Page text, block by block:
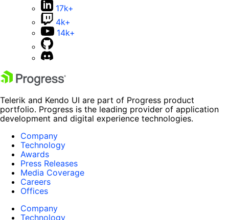
17k+
4k+
14k+
Telerik and Kendo UI are part of Progress product
portfolio. Progress is the leading provider of application
development and digital experience technologies.
Company
Technology
Awards
Press Releases
Media Coverage
Careers
Offices
Company
Technology